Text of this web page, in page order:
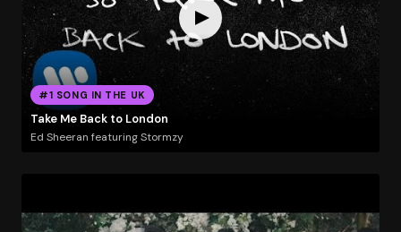
#1 SONG IN THE UK
Take Me Back to London
Ed Sheeran featuring Stormzy